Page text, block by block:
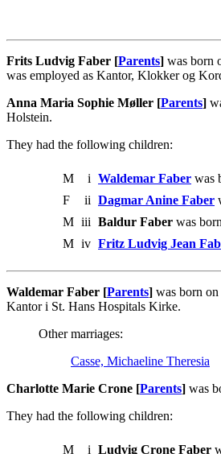
Frits Ludvig Faber [Parents] was born
was employed as Kantor, Klokker og
Anna Maria Sophie Møller [Parents]
Holstein.
They had the following children:
M i Waldemar Faber was
F
ii Dagmar Anine Faber
M iii Baldur Faber was
M iv Fritz Ludvig Jean
Waldemar Faber [Parents] was born
Kantor i St. Hans Hospitals Kirke.
Other marriages:
Casse, Michaeline Theresia
Charlotte Marie Crone [Parents] was
They had the following children:
M i Ludvig Crone Faber